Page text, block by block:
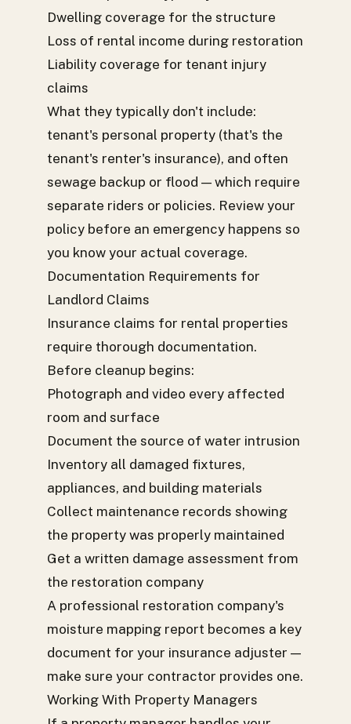
Dwelling coverage for the structure
Loss of rental income during restoration
Liability coverage for tenant injury
claims
What they typically don't include:
tenant's personal property (that's the
tenant's renter's insurance), and often
sewage backup or flood — which require
separate riders or policies. Review your
policy before an emergency happens so
you know your actual coverage.
Documentation Requirements for
Landlord Claims
Insurance claims for rental properties
require thorough documentation.
Before cleanup begins:
Photograph and video every affected
room and surface
Document the source of water intrusion
Inventory all damaged fixtures,
appliances, and building materials
Collect maintenance records showing
the property was properly maintained
Get a written damage assessment from
the restoration company
A professional restoration company's
moisture mapping report becomes a key
document for your insurance adjuster —
make sure your contractor provides one.
Working With Property Managers